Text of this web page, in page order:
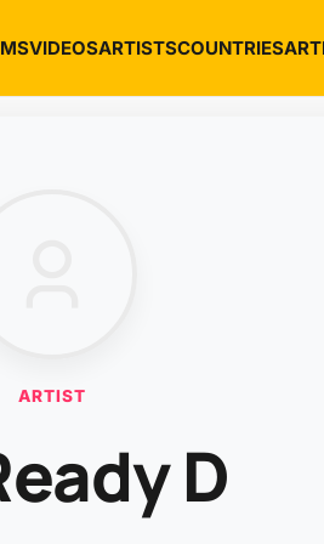
VIDEOSARTISTSCOUNTRIES
ARTIST
D